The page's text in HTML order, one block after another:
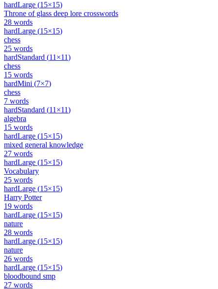
hardLarge (15×15)
Throne of glass deep lore crosswords
28 words
hardLarge (15×15)
chess
25 words
hardStandard (11 ×11)
chess
15 words
hardMini (7×7)
chess
7 words
hardStandard (11 ×11)
algebra
15 words
hardLarge (15×15)
mixed general knowledge
27 words
hardLarge (15×15)
Vocabulary
25 words
hardLarge (15×15)
Harry Potter
19 words
hardLarge (15×15)
nature
28 words
hardLarge (15×15)
nature
26 words
hardLarge (15×15)
bloodbound smp
27 words